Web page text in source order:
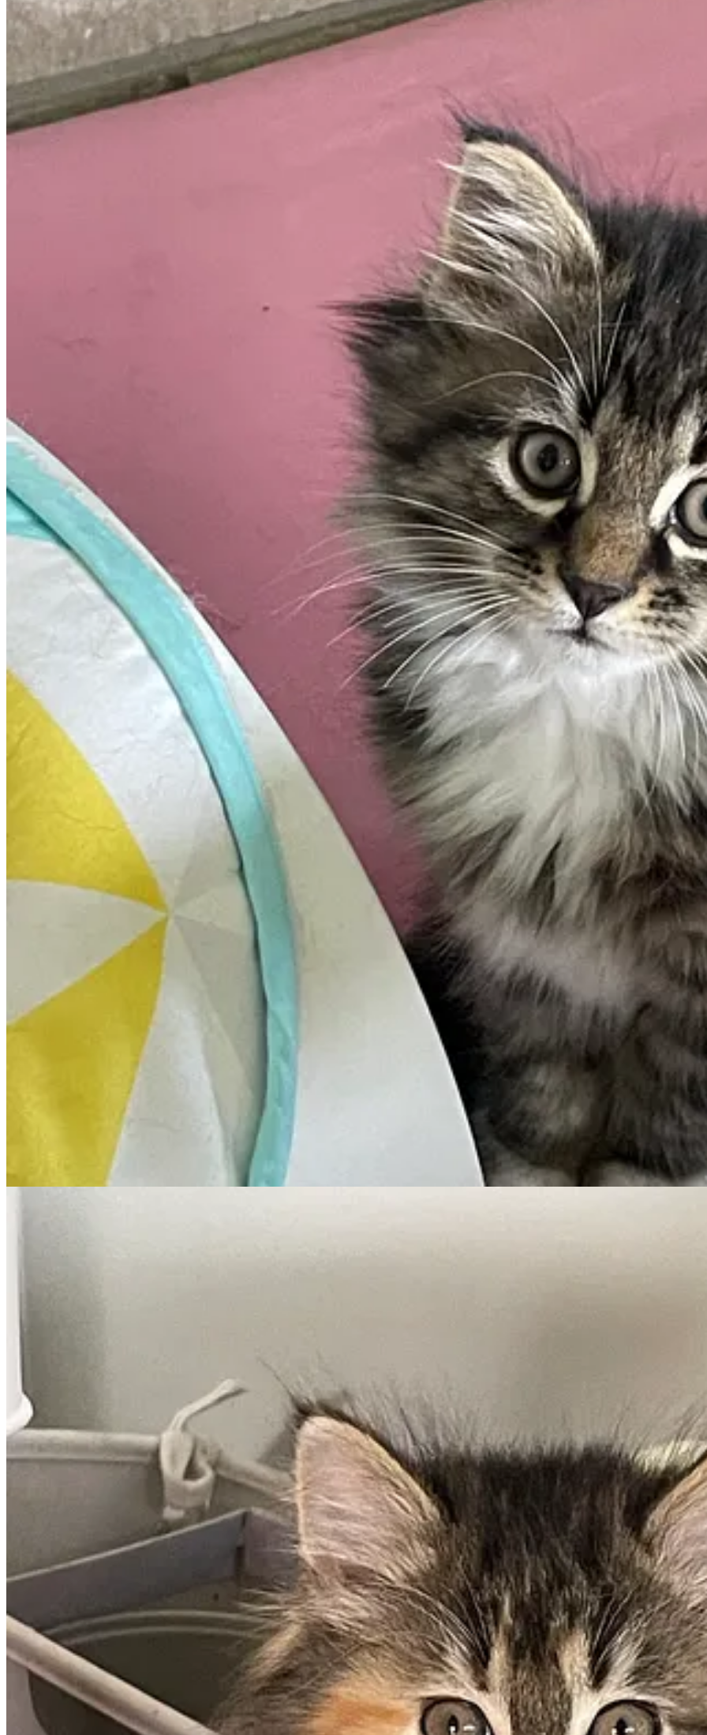
Personally, I thought Insurance was a more apt name for Cutiepie, but that probably would have been a little too direct.
Expect to see more of these two in the future.
Another new edition this week is the latest in rotating sections in my attempt to replace the ‘Best of Twitter’ section of my newsletter.
This week: My Favorite Vegetarian Recipes.
Enjoy!
New York has passed The Build Public Renewables Act, which will require all state-owned properties that receive their power from the
It will also require properties like hospitals, schools, public transit, and public housing to switch to renewable energy by 2035.
The bill also ensures pay rate protection and retraining of employees who may lose their jobs in the non-renewable energy sector.
You can check out the full article in
The Guardian
National Parks Commit to Net-Zero
The National Park Service has set a goal of halving its greenhouse gas emissions by 2032 and achieving net-zero by 2045.
This is great news. I can’t think of a better agency to demonstrate the importance of green initiatives.
They announced the news as part of the third edition of theirGreen Parks Plan.
As part of the plan, the NPS will be transitioning to electric vehicles, not only for visitor transit vehicles but for all of their maintenance and
Check out this
USA Today article
This section is here thanks to a request from Sandra Yvonne. Last week I wrote that more people in America are eatingplant-based foods .
vegetarian recipes.
I keep my diet simple and fancy recipes aren’t my thing. But one favorite of mine is this vegan soup that my wife makes regularly,
I’m not necessarily a soup person, but this is delicious. If you try it and like it, thank Sandra.